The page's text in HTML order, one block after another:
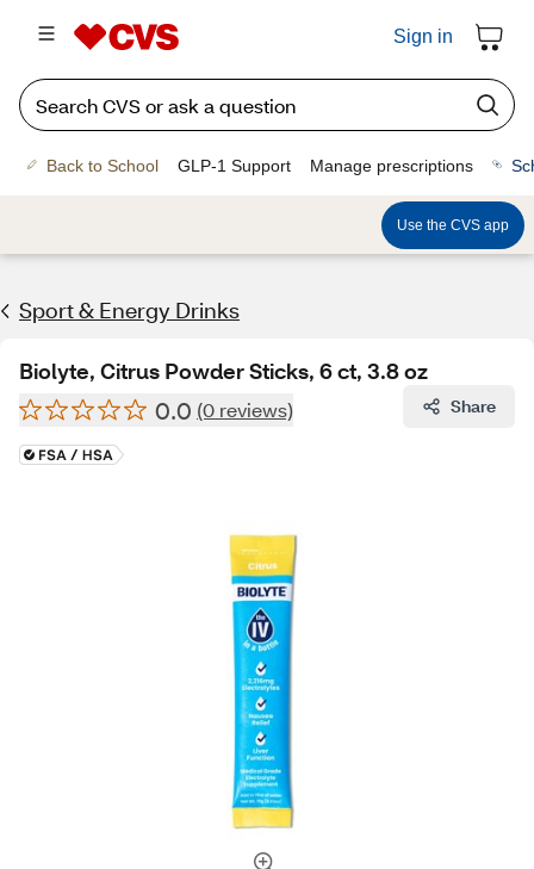
Sign in
Back to School GLP-1 Support Manage prescriptions
Use the CVS app
Sport & Energy Drinks
Biolyte, Citrus Powder Sticks, 6 ct, 3.8 oz
0.0 (0 reviews) Share